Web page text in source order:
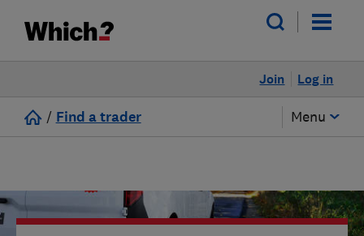
Log in
Join
/ Find a trader Menu